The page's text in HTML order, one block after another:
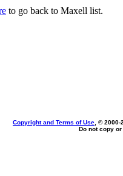
to go back to Maxell list.
Copyright and Terms of Use , © 2000-
Do not copy